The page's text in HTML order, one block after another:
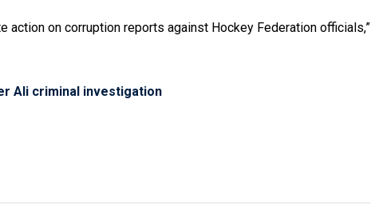
action on corruption reports against Hockey Federation officials,”
Ali criminal investigation